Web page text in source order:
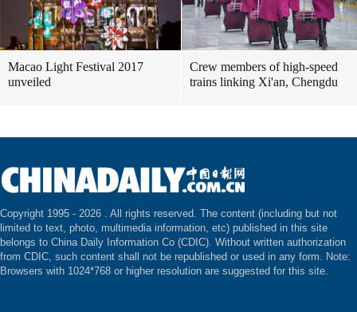
Macao Light Festival 2017
unveiled
Crew members of high-speed
trains linking Xi'an, Chengdu
Copyright 1995 - 2026 . All rights reserved. The content (including but not
limited to text, photo, multimedia information, etc) published in this site
belongs to China Daily Information Co (CDIC). Without written authorization
from CDIC, such content shall not be republished or used in any form. Note:
Browsers with 1024*768 or higher resolution are suggested for this site.